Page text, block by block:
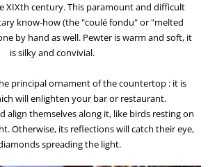
XIXth century. This paramount and difficult
know-how (the "coulé fondu" or "melted
by hand as well. Pewter is warm and soft, it
is silky and convivial.
principal ornament of the countertop : it is
will enlighten your bar or restaurant.
align themselves along it, like birds resting on
Otherwise, its reflections will catch their eye,
spreading the light.